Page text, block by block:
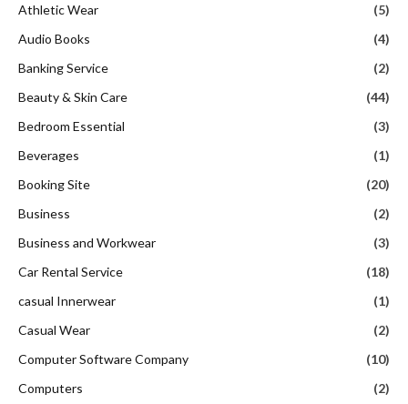
Athletic Wear
(5)
Audio Books
(4)
Banking Service
(2)
Beauty & Skin Care
(44)
Bedroom Essential
(3)
Beverages
(1)
Booking Site
(20)
Business
(2)
Business and Workwear
(3)
Car Rental Service
(18)
casual Innerwear
(1)
Casual Wear
(2)
Computer Software Company
(10)
Computers
(2)